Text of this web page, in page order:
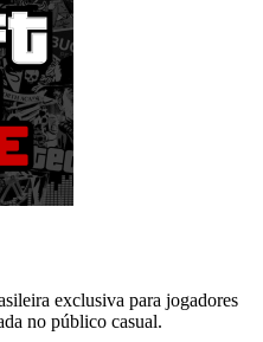
exclusiva para jogadores
no público casual.